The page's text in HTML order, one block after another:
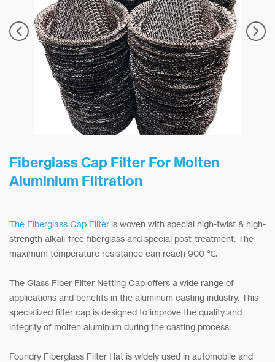
Fiberglass Cap Filter For Molten
Aluminium Filtration
The Fiberglass Cap Filter is woven with special high-twist & high-
strength alkali-free fiberglass and special post-treatment. The
maximum temperature resistance can reach 900 ℃.
The Glass Fiber Filter Netting Cap offers a wide range of
applications and benefits in the aluminum casting industry. This
specialized filter cap is designed to improve the quality and
integrity of molten aluminum during the casting process.
Foundry Fiberglass Filter Hat is widely used in automobile and